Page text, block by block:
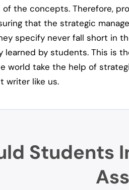
the concepts. Therefore,
that the strategic
specify never fall short in
by students. This is
world take the help of
writer like us.
Students